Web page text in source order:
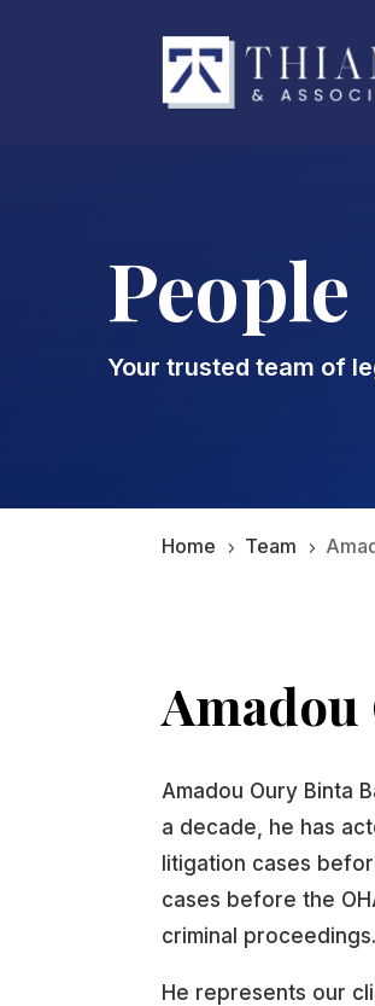
People
Your trusted team of
Home 5 Team 5
Amadou Oury Binta
a decade, he has
litigation cases
cases before the
criminal proceedings.
He represents our